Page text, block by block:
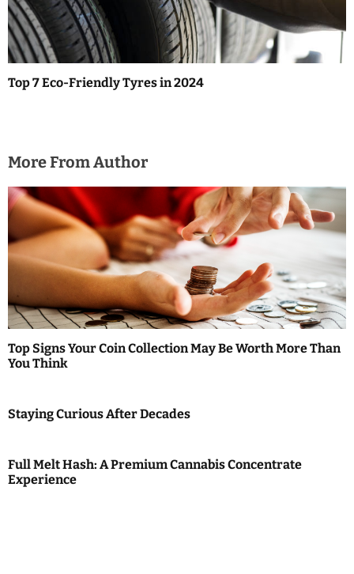
Top 7 Eco-Friendly Tyres in 2024
More From Author
Top Signs Your Coin Collection May Be Worth More Than
You Think
Staying Curious After Decades
Full Melt Hash: A Premium Cannabis Concentrate
Experience